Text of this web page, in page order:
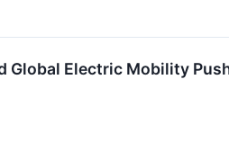
Global Electric Mobility